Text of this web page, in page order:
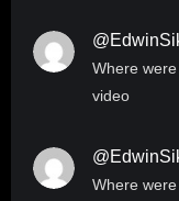
Where
video
Where